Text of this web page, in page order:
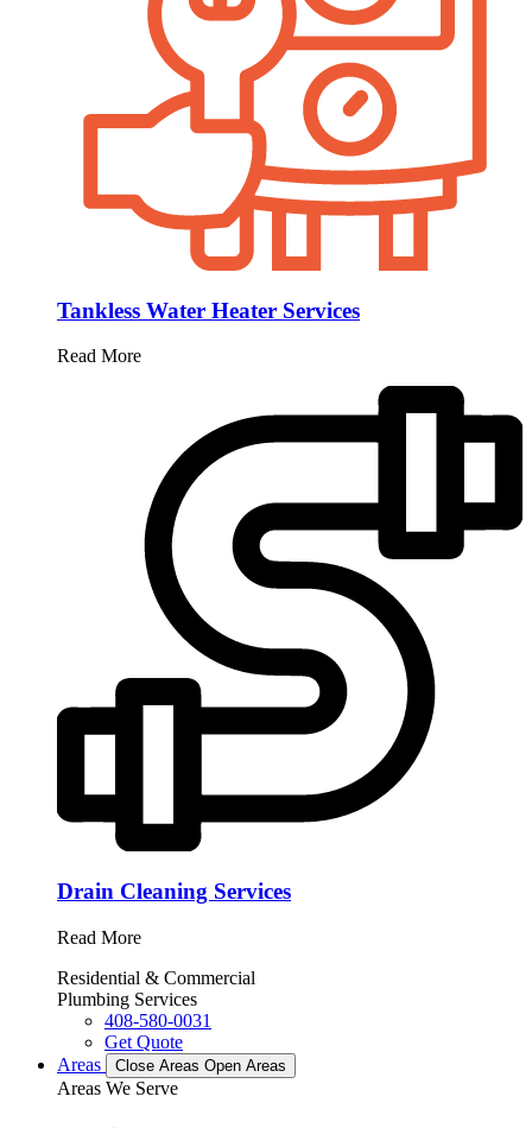
Tankless Water Heater Services
Read More
Drain Cleaning Services
Read More
Residential & Commercial
Plumbing Services
408-580-0031
Get Quote
Areas
Close Areas Open Areas
Areas We Serve